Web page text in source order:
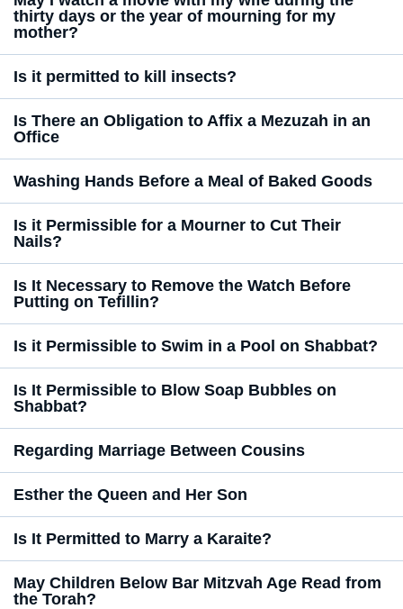
thirty days or the year of mourning for my
mother?
Is it permitted to kill insects?
Is There an Obligation to Affix a Mezuzah in an
Office
Washing Hands Before a Meal of Baked Goods
Is it Permissible for a Mourner to Cut Their
Nails?
Is It Necessary to Remove the Watch Before
Putting on Tefillin?
Is it Permissible to Swim in a Pool on Shabbat?
Is It Permissible to Blow Soap Bubbles on
Shabbat?
Regarding Marriage Between Cousins
Esther the Queen and Her Son
Is It Permitted to Marry a Karaite?
May Children Below Bar Mitzvah Age Read from
the Torah?